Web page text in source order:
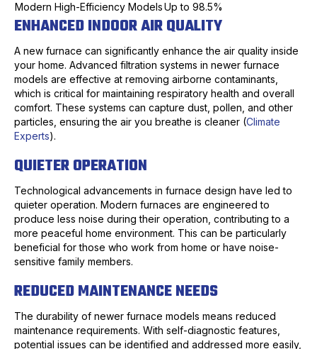
Modern High-Efficiency ModelsUp to 98.5%
ENHANCED INDOOR AIR QUALITY
A new furnace can significantly enhance the air quality inside
your home. Advanced filtration systems in newer furnace
models are effective at removing airborne contaminants,
which is critical for maintaining respiratory health and overall
comfort. These systems can capture dust, pollen, and other
particles, ensuring the air you breathe is cleaner (Climate
Experts).
QUIETER OPERATION
Technological advancements in furnace design have led to
quieter operation. Modern furnaces are engineered to
produce less noise during their operation, contributing to a
more peaceful home environment. This can be particularly
beneficial for those who work from home or have noise-
sensitive family members.
REDUCED MAINTENANCE NEEDS
The durability of newer furnace models means reduced
maintenance requirements. With self-diagnostic features,
potential issues can be identified and addressed more easily,